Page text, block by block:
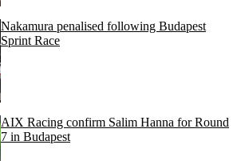
Nakamura penalised following Budapest
Sprint Race
AIX Racing confirm Salim Hanna for Round
7 in Budapest